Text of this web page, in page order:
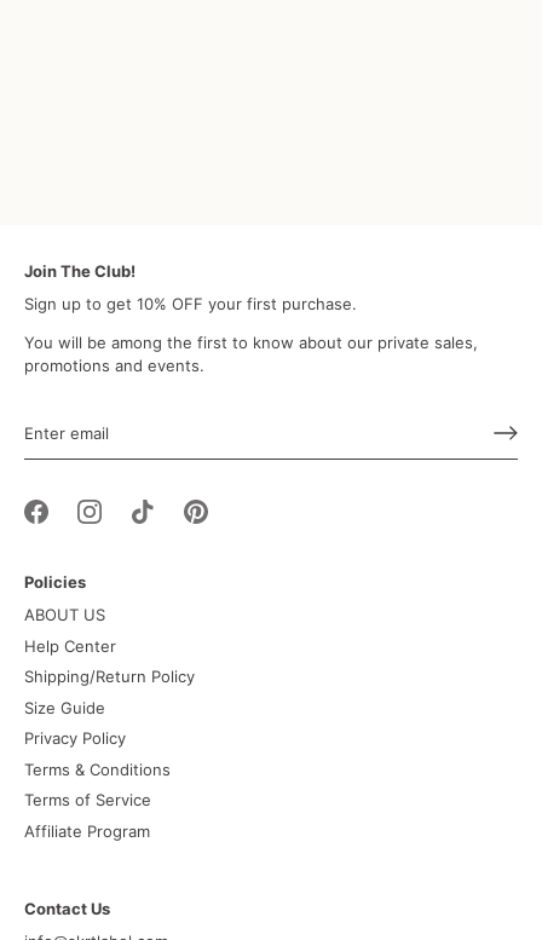
Join The Club!
Sign up to get 10% OFF your first purchase.
You will be among the first to know about our private sales,
promotions and events.
Policies
ABOUT US
Help Center
Shipping/Return Policy
Size Guide
Privacy Policy
Terms & Conditions
Terms of Service
Affiliate Program
Contact Us